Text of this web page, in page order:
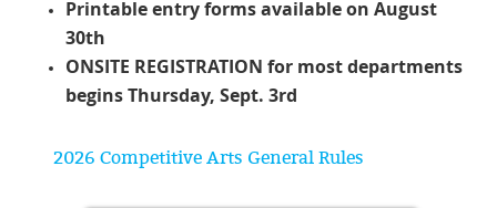
Printable entry forms available on August
30th
ONSITE REGISTRATION for most departments
begins Thursday, Sept. 3rd
2026 Competitive Arts General Rules